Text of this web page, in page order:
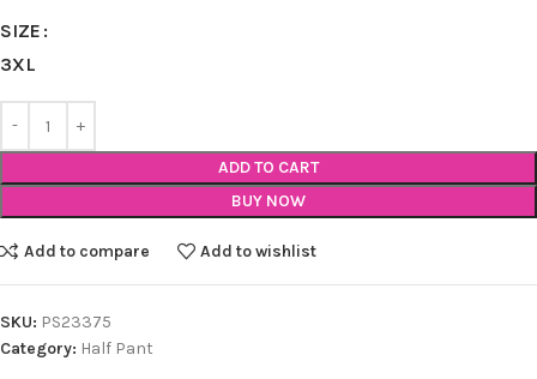
SIZE
3XL
ADD TO CART
BUY NOW
Add to compare Add to wishlist
SKU: PS23375
Category: Half Pant